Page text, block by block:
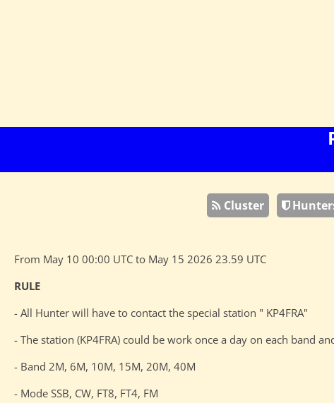
Cluster
From May 10 00:00 UTC to May 15 2026 23.59 UTC
RULE
- All Hunter will have to contact the special station " KP4FRA"
- The station (KP4FRA) could be work once a day on each band
- Band 2M, 6M, 10M, 15M, 20M, 40M
- Mode SSB, CW, FT8, FT4, FM